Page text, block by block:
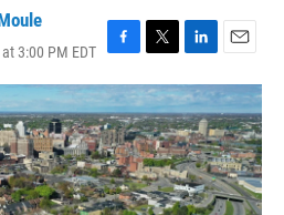
3:00 PM EDT
F
a
c
e
b
o
o
k
T
w
i
t
t
e
r
L
i
n
k
e
d
I
n
E
m
a
i
l